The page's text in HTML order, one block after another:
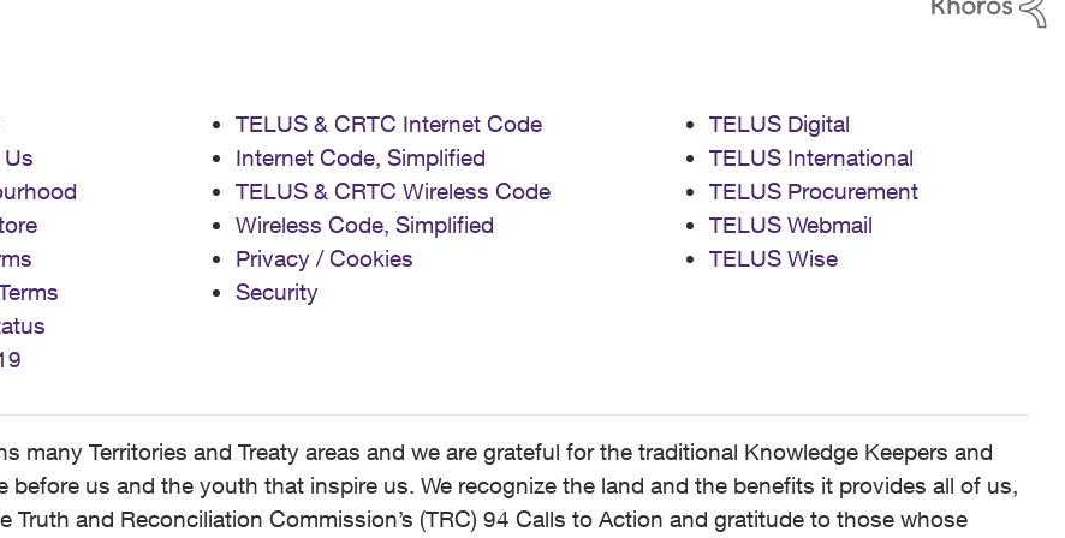
TELUS & CRTC Internet Code
Internet Code, Simplified
TELUS & CRTC Wireless Code
Wireless Code, Simplified
Privacy / Cookies
Security
TELUS Digital
TELUS International
TELUS Procurement
TELUS Webmail
TELUS Wise
many Territories and Treaty areas and we are grateful for the traditional Knowledge Keepers and
us and the youth that inspire us. We recognize the land and the benefits it provides all of us,
and Reconciliation Commission’s (TRC) 94 Calls to Action and gratitude to those whose